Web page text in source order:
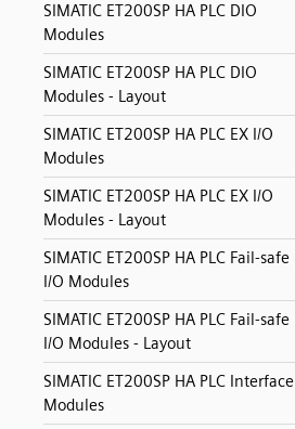
SIMATIC ET200SP HA PLC DIO
Modules
SIMATIC ET200SP HA PLC DIO
Modules - Layout
SIMATIC ET200SP HA PLC EX I/O
Modules
SIMATIC ET200SP HA PLC EX I/O
Modules - Layout
SIMATIC ET200SP HA PLC Fail-safe
I/O Modules
SIMATIC ET200SP HA PLC Fail-safe
I/O Modules - Layout
SIMATIC ET200SP HA PLC Interface
Modules